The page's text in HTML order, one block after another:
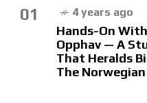
01 4 years ago
Hands-On
Opphav — A
That Heralds
The